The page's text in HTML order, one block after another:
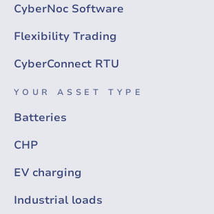
CyberNoc Software
Flexibility Trading
CyberConnect RTU
YOUR ASSET TYPE
Batteries
CHP
EV charging
Industrial loads